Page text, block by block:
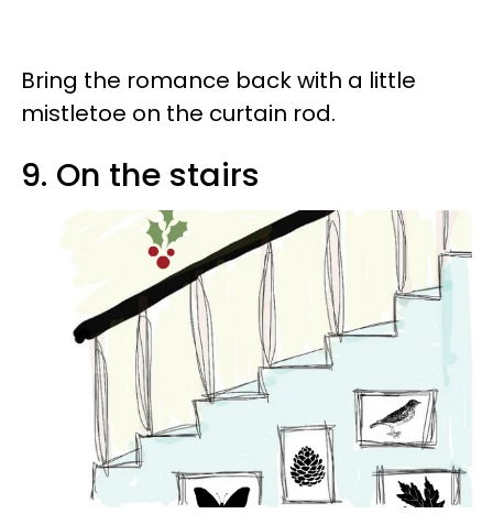
Bring the romance back with a little
mistletoe on the curtain rod.
9. On the stairs